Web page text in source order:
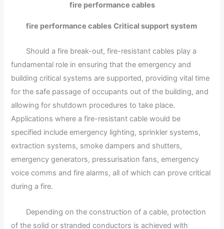
fire performance cables
fire performance cables Critical support system
Should a fire break-out, fire-resistant cables play a
fundamental role in ensuring that the emergency and
building critical systems are supported, providing vital time
for the safe passage of occupants out of the building, and
allowing for shutdown procedures to take place.
Applications where a fire-resistant cable would be
specified include emergency lighting, sprinkler systems,
extraction systems, smoke dampers and shutters,
emergency generators, pressurisation fans, emergency
voice comms and fire alarms, all of which can prove critical
during a fire.
Depending on the construction of a cable, protection
of the solid or stranded conductors is achieved with